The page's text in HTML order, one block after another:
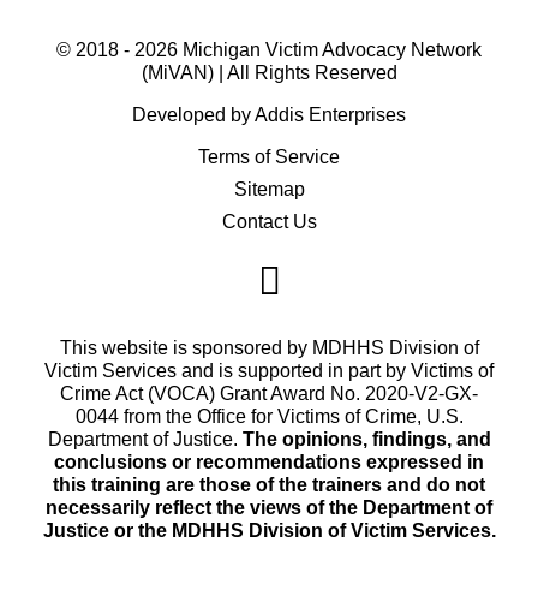
© 2018 - 2026 Michigan Victim Advocacy Network
(MiVAN) | All Rights Reserved
Developed by Addis Enterprises
Terms of Service
Sitemap
Contact Us
This website is sponsored by MDHHS Division of
Victim Services and is supported in part by Victims of
Crime Act (VOCA) Grant Award No. 2020-V2-GX-
0044 from the Office for Victims of Crime, U.S.
Department of Justice. The opinions, findings, and
conclusions or recommendations expressed in
this training are those of the trainers and do not
necessarily reflect the views of the Department of
Justice or the MDHHS Division of Victim Services.